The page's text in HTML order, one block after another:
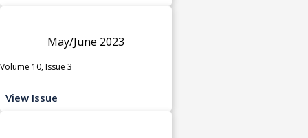
May/June 2023
Volume 10, Issue 3
View Issue